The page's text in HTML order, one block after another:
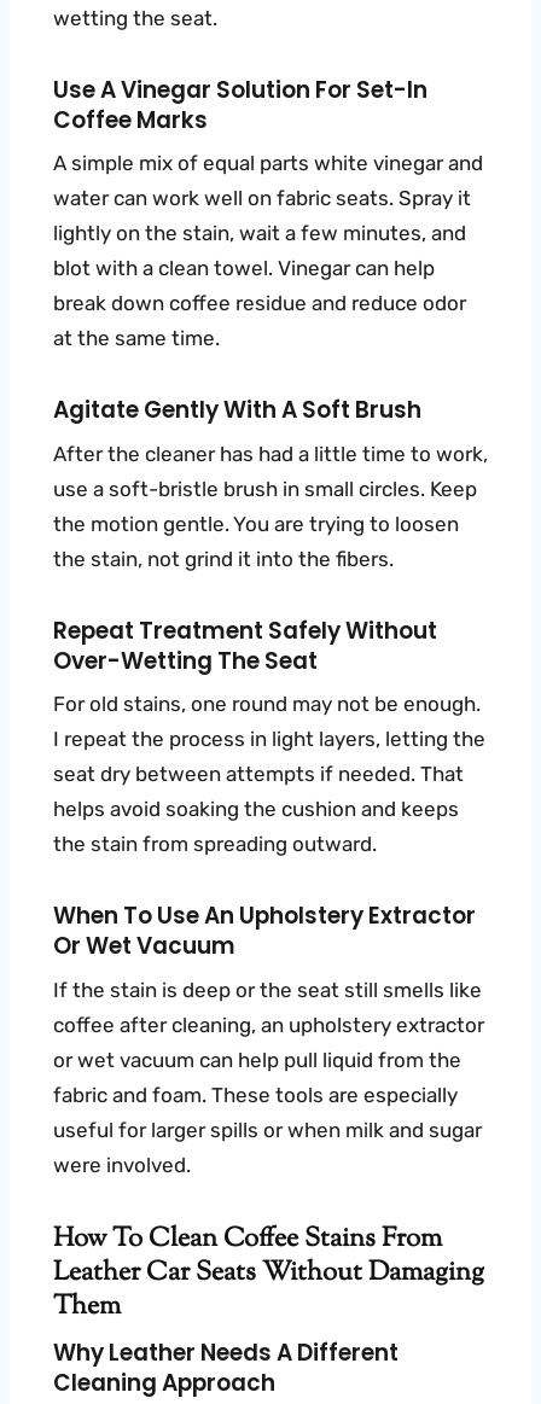
wetting the seat.
Use A Vinegar Solution For Set-In
Coffee Marks
A simple mix of equal parts white vinegar and
water can work well on fabric seats. Spray it
lightly on the stain, wait a few minutes, and
blot with a clean towel. Vinegar can help
break down coffee residue and reduce odor
at the same time.
Agitate Gently With A Soft Brush
After the cleaner has had a little time to work,
use a soft-bristle brush in small circles. Keep
the motion gentle. You are trying to loosen
the stain, not grind it into the fibers.
Repeat Treatment Safely Without
Over-Wetting The Seat
For old stains, one round may not be enough.
I repeat the process in light layers, letting the
seat dry between attempts if needed. That
helps avoid soaking the cushion and keeps
the stain from spreading outward.
When To Use An Upholstery Extractor
Or Wet Vacuum
If the stain is deep or the seat still smells like
coffee after cleaning, an upholstery extractor
or wet vacuum can help pull liquid from the
fabric and foam. These tools are especially
useful for larger spills or when milk and sugar
were involved.
How To Clean Coffee Stains From
Leather Car Seats Without Damaging
Them
Why Leather Needs A Different
Cleaning Approach